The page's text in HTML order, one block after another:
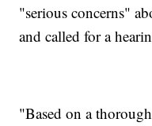
"serious concerns"
and called for a
"Based on a